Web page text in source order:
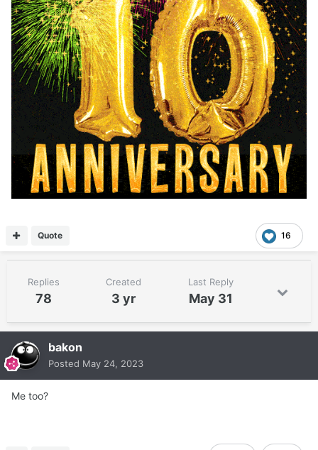
16
Quote
Replies
78
Created
3 yr
Last Reply
May 31
bakon
Posted May 24, 2023
Me too?